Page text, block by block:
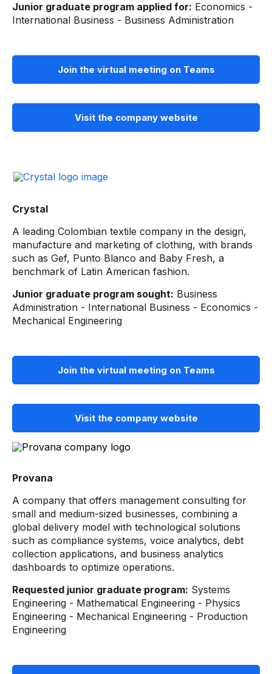
Junior graduate program applied for: Economics -
International Business - Business Administration
Join the virtual meeting on Teams
Visit the company website
Crystal
A leading Colombian textile company in the design,
manufacture and marketing of clothing, with brands
such as Gef, Punto Blanco and Baby Fresh, a
benchmark of Latin American fashion.
Junior graduate program sought: Business
Administration - International Business - Economics -
Mechanical Engineering
Join the virtual meeting on Teams
Visit the company website
Provana
A company that offers management consulting for
small and medium-sized businesses, combining a
global delivery model with technological solutions
such as compliance systems, voice analytics, debt
collection applications, and business analytics
dashboards to optimize operations.
Requested junior graduate program: Systems
Engineering - Mathematical Engineering - Physics
Engineering - Mechanical Engineering - Production
Engineering